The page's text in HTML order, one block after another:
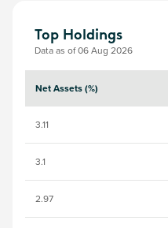
Top Holdings
Data as of 06 Aug 2026
Net Assets (%)
3.11
3.1
2.97